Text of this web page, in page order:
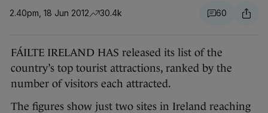
2.40pm, 18 Jun 2012 30.4k 60
FÁILTE IRELAND HAS released its list of the
country’s top tourist attractions, ranked by the
number of visitors each attracted.
The figures show just two sites in Ireland reaching